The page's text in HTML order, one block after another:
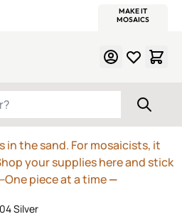
MAKE IT
MOSAICS
in the sand. For mosaicists, it
your supplies here and stick
piece at a time—
Silver